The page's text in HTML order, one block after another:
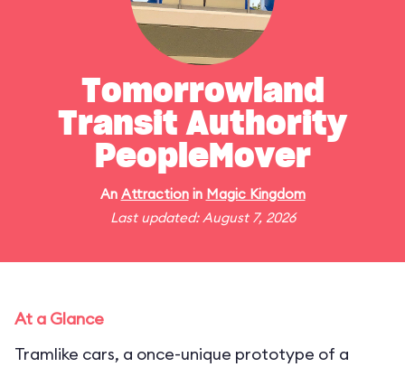
Tomorrowland
Transit Authority
PeopleMover
An Attractionin Magic Kingdom
Last updated: August 7, 2026
At a Glance
Tramlike cars, a once-unique prototype of a